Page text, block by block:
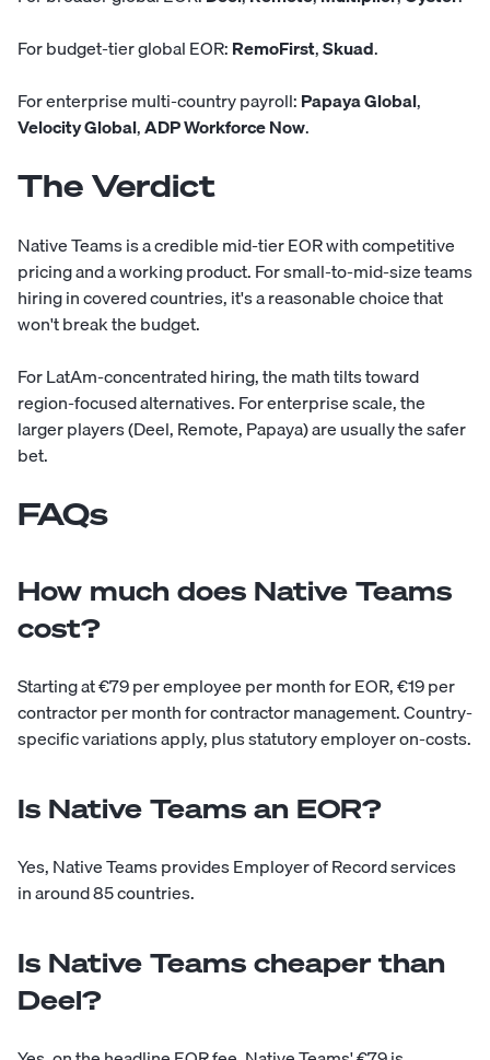
For budget-tier global EOR:RemoFirst,Skuad.
For enterprise multi-country payroll:Papaya Global,
Velocity Global,ADP Workforce Now.
The Verdict
Native Teams is a credible mid-tier EOR with competitive
pricing and a working product. For small-to-mid-size teams
hiring in covered countries, it's a reasonable choice that
won't break the budget.
For LatAm-concentrated hiring, the math tilts toward
region-focused alternatives. For enterprise scale, the
larger players (Deel, Remote, Papaya) are usually the safer
bet.
FAQs
How much does Native Teams
cost?
Starting at €79 per employee per month for EOR, €19 per
contractor per month for contractor management. Country-
specific variations apply, plus statutory employer on-costs.
Is Native Teams an EOR?
Yes, Native Teams provides Employer of Record services
in around 85 countries.
Is Native Teams cheaper than
Deel?